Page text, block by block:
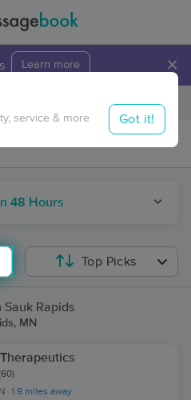
Learn more ×
Travel to me
48 Hours
service & more Got it!
Top Picks
Sauk Rapids
MN
1.9 miles away